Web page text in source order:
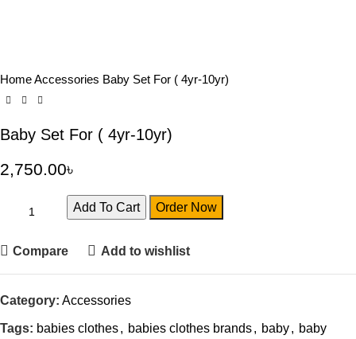
HomeAccessories Baby Set For ( 4yr-10yr)
Baby Set For ( 4yr-10yr)
2,750.00৳
Add To Cart Order Now
Compare Add to wishlist
Category: Accessories
Tags: babies clothes, babies clothes brands, baby, baby